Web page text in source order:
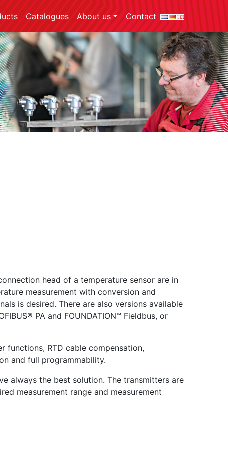
Catalogues About us Contact
head of a temperature sensor are in
measurement with conversion and
is desired. There are also versions available
PA and FOUNDATION™ Fieldbus, or
functions, RTD cable compensation,
and full programmability.
always the best solution. The transmitters are
measurement range and measurement